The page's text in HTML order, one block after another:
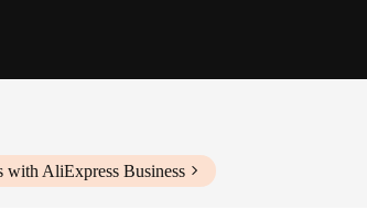
with AliExpress Business